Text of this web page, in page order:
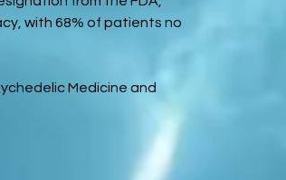
with 68% of patients no
Medicine and